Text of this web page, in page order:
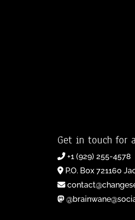
Get in touch for
+1 (929) 255-4578
P.O. Box 721160